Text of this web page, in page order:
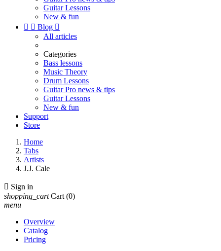
Guitar Lessons
New & fun
  Blog 
All articles
Categories
Bass lessons
Music Theory
Drum Lessons
Guitar Pro news & tips
Guitar Lessons
New & fun
Support
Store
Home
Tabs
Artists
J.J. Cale
 Sign in
shopping_cart Cart (0)
menu
Overview
Catalog
Pricing